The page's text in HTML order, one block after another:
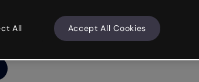
All Accept All Cookies